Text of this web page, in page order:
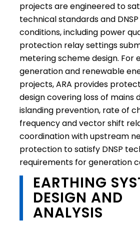
projects are engineered to
technical standards and
conditions, including power
protection relay settings
metering scheme design. For
generation and renewable
projects, ARA provides
design covering loss of mains
islanding prevention, rate of
frequency and vector shift
coordination with upstream
protection to satisfy DNSP
requirements for generation
EARTHING
DESIGN AND
ANALYSIS